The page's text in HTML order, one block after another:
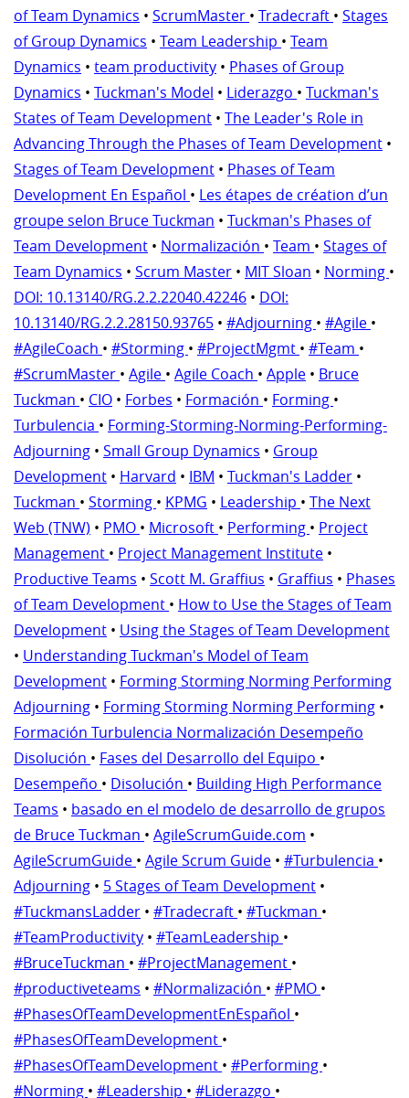
of Team Dynamics • ScrumMaster • Tradecraft • Stages
of Group Dynamics • Team Leadership • Team
Dynamics • team productivity • Phases of Group
Dynamics • Tuckman's Model • Liderazgo • Tuckman's
States of Team Development • The Leader's Role in
Advancing Through the Phases of Team Development •
Stages of Team Development • Phases of Team
Development En Español • Les étapes de création d’un
groupe selon Bruce Tuckman • Tuckman's Phases of
Team Development • Normalización • Team • Stages of
Team Dynamics • Scrum Master • MIT Sloan • Norming •
DOI: 10.13140/RG.2.2.22040.42246 • DOI:
10.13140/RG.2.2.28150.93765 • #Adjourning • #Agile •
#AgileCoach • #Storming • #ProjectMgmt • #Team •
#ScrumMaster • Agile • Agile Coach • Apple • Bruce
Tuckman • CIO • Forbes • Formación • Forming •
Turbulencia • Forming-Storming-Norming-Performing-
Adjourning • Small Group Dynamics • Group
Development • Harvard • IBM • Tuckman's Ladder •
Tuckman • Storming • KPMG • Leadership • The Next
Web (TNW) • PMO • Microsoft • Performing • Project
Management • Project Management Institute •
Productive Teams • Scott M. Graffius • Graffius • Phases
of Team Development • How to Use the Stages of Team
Development • Using the Stages of Team Development
• Understanding Tuckman's Model of Team
Development • Forming Storming Norming Performing
Adjourning • Forming Storming Norming Performing •
Formación Turbulencia Normalización Desempeño
Disolución • Fases del Desarrollo del Equipo •
Desempeño • Disolución • Building High Performance
Teams • basado en el modelo de desarrollo de grupos
de Bruce Tuckman • AgileScrumGuide.com •
AgileScrumGuide • Agile Scrum Guide • #Turbulencia •
Adjourning • 5 Stages of Team Development •
#TuckmansLadder • #Tradecraft • #Tuckman •
#TeamProductivity • #TeamLeadership •
#BruceTuckman • #ProjectManagement •
#productiveteams • #Normalización • #PMO •
#PhasesOfTeamDevelopmentEnEspañol •
#PhasesOfTeamDevelopment •
#PhasesOfTeamDevelopment • #Performing •
#Norming • #Leadership • #Liderazgo •